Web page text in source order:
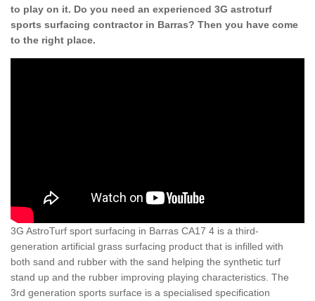
to play on it. Do you need an experienced 3G astroturf
sports surfacing contractor in Barras? Then you have come
to the right place.
3G AstroTurf sport surfacing in Barras CA17 4 is a third-
generation artificial grass surfacing product that is infilled with
both sand and rubber with the sand helping the synthetic turf
stand up and the rubber improving playing characteristics. The
3rd generation sports surface is a specialised specification